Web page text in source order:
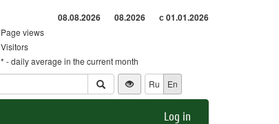
08.08.2026 08.2026 с 01.01.2026
Page views
Visitors
* - daily average in the current month
Ru
En
Log in